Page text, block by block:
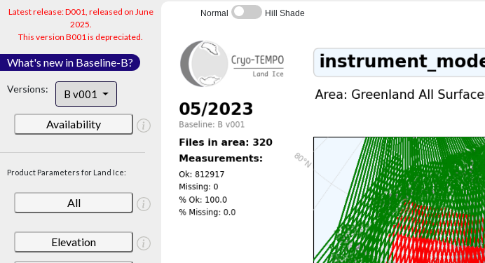
Latest release: D001, released on June
2025.
This version B001 is depreciated.
What's new in Baseline-B?
Versions: B v001
Availability
Product Parameters for Land Ice:
All
Elevation
Normal Hill Shade